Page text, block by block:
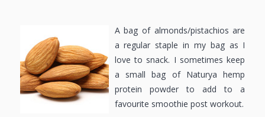
A bag of almonds/pistachios are
a regular staple in my bag as I
love to snack. I sometimes keep
a small bag of Naturya hemp
protein powder to add to a
favourite smoothie post workout.